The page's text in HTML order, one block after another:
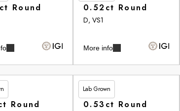
Round 0.52ct Round
D, VS1
More info
Round
Lab Grown
£265.75
0.53ct Round